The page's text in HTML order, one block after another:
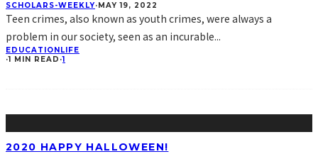
SCHOLARS-WEEKLY· MAY 19, 2022
Teen crimes, also known as youth crimes, were always a
problem in our society, seen as an incurable...
EDUCATION LIFE
·1 MIN READ ·1
2020 HAPPY HALLOWEEN!